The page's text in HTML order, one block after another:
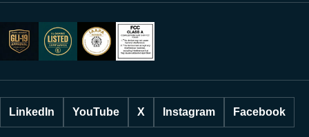
LinkedIn YouTube X Instagram Facebook